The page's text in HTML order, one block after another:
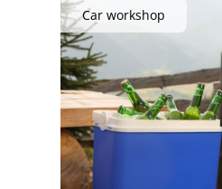
Car workshop